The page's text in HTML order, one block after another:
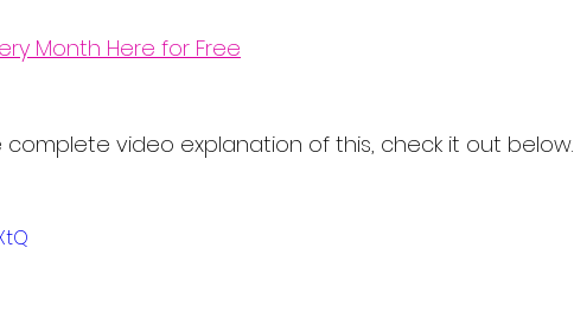
Month Here for Free
video explanation of this, check it out below.